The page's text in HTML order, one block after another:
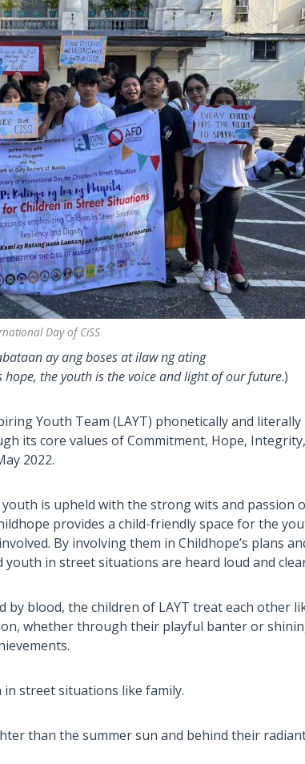
Day of CiSS
ay ang boses at ilaw ng ating
hope, the youth is the voice and light of our future.)
Youth Team (LAYT) phonetically and literally
its core values of Commitment, Hope, Integrity,
2022.
is upheld with the strong wits and passion
provides a child-friendly space for the
By involving them in Childhope’s plans
in street situations are heard loud and
blood, the children of LAYT treat each other
whether through their playful banter or
street situations like family.
than the summer sun and behind their